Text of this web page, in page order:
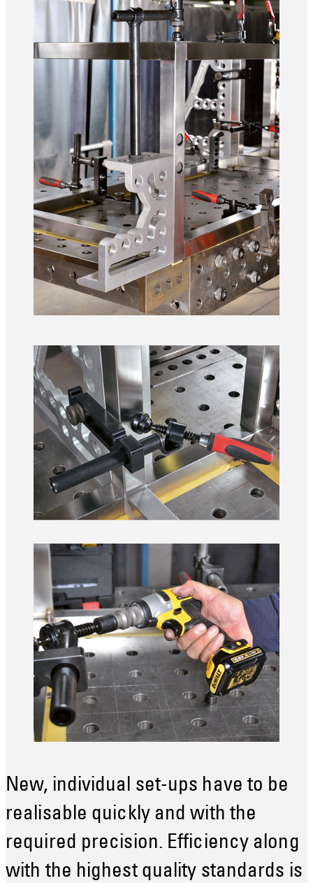
New, individual set-ups have to be
realisable quickly and with the
required precision. Efficiency along
with the highest quality standards is